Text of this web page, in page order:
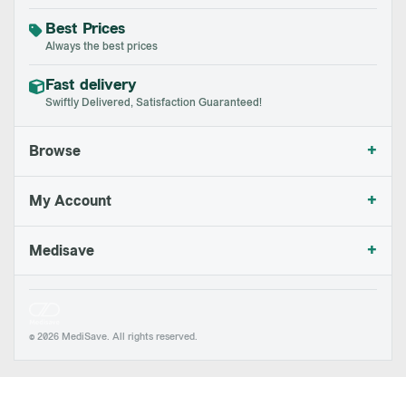
Best Prices
Always the best prices
Fast delivery
Swiftly Delivered, Satisfaction Guaranteed!
Browse +
My Account +
Medisave +
© 2026 MediSave. All rights reserved.